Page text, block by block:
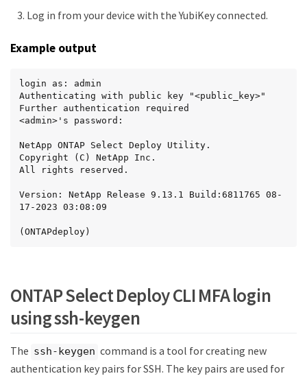
Log in from your device with the YubiKey connected.
Example output
login as: admin
Authenticating with public key "<public_key>"
Further authentication required
<admin>'s password:
NetApp ONTAP Select Deploy Utility.
Copyright (C) NetApp Inc.
All rights reserved.
Version: NetApp Release 9.13.1 Build:6811765 08-
17-2023 03:08:09
(ONTAPdeploy)
ONTAP Select Deploy CLI MFA login
using ssh-keygen
The ssh-keygen command is a tool for creating new
authentication key pairs for SSH. The key pairs are used for